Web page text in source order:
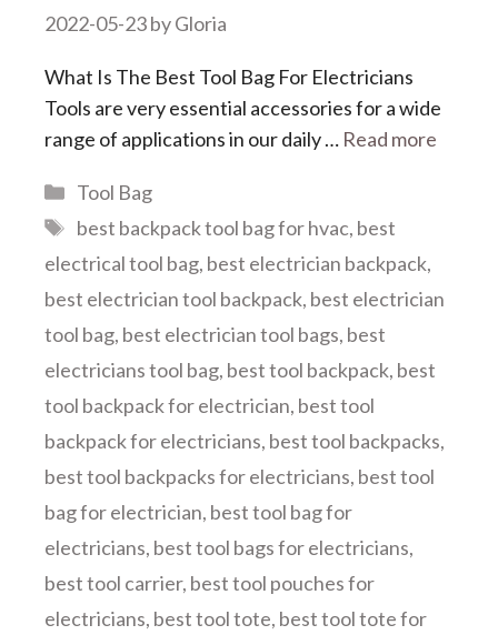
2022-05-23byGloria
What Is The Best Tool Bag For Electricians
Tools are very essential accessories for a wide
range of applications in our daily … Read more
Categories
Tool Bag
Tags
best backpack tool bag for hvac, best
electrical tool bag, best electrician backpack,
best electrician tool backpack, best electrician
tool bag, best electrician tool bags, best
electricians tool bag, best tool backpack, best
tool backpack for electrician, best tool
backpack for electricians, best tool backpacks,
best tool backpacks for electricians, best tool
bag for electrician, best tool bag for
electricians, best tool bags for electricians,
best tool carrier, best tool pouches for
electricians, best tool tote, best tool tote for